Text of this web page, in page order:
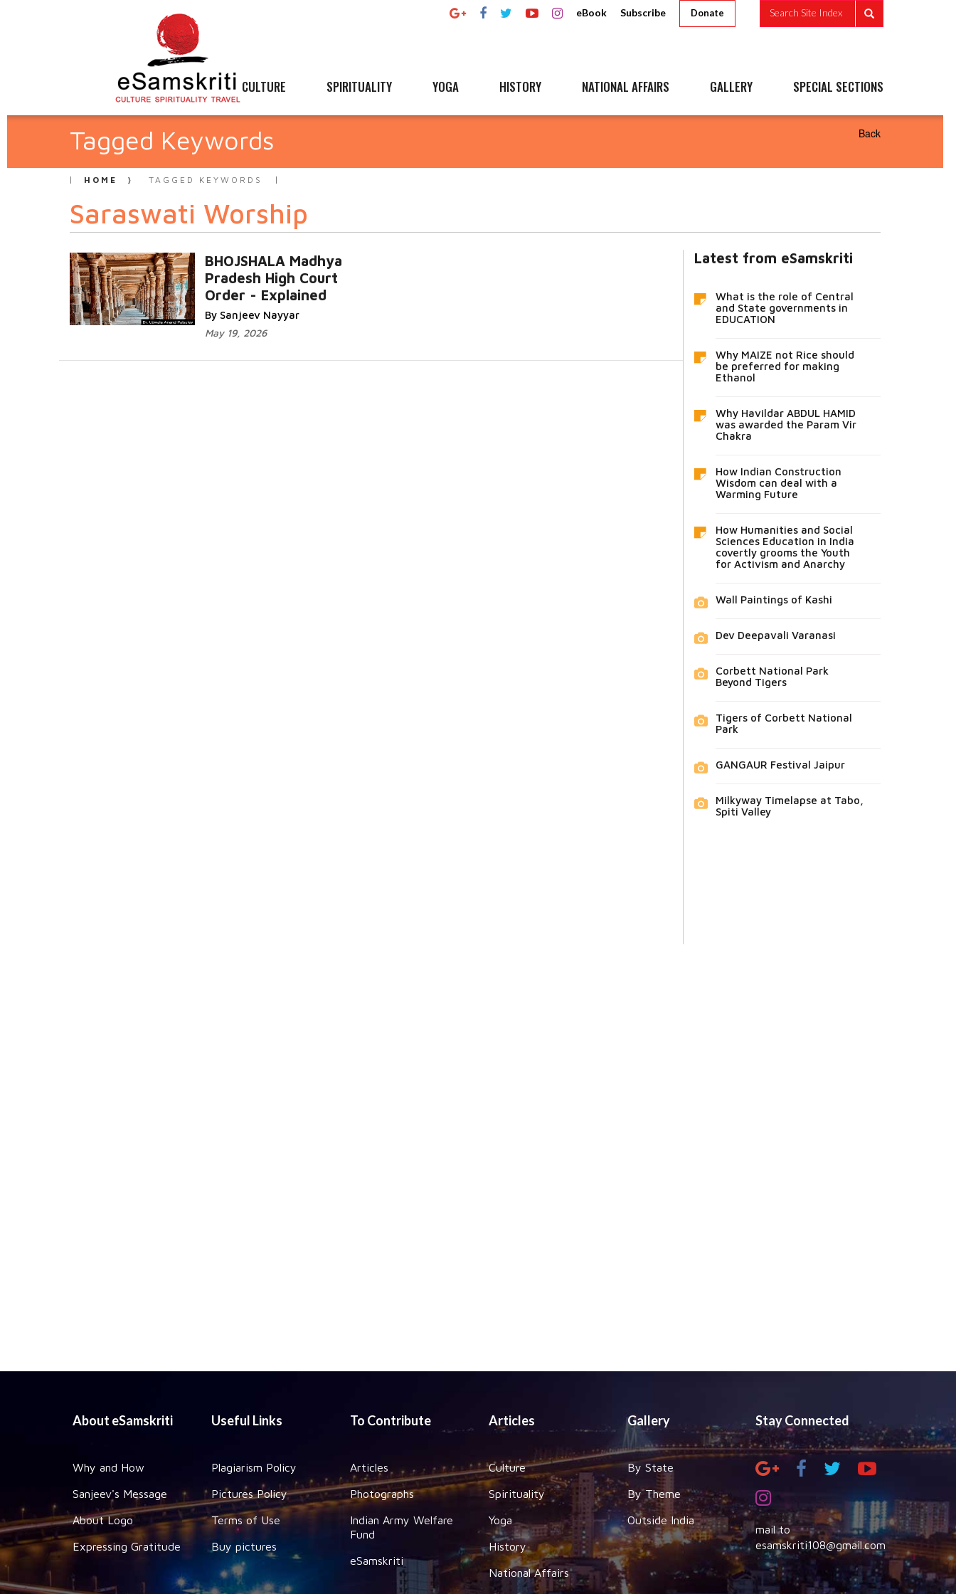
eBook Subscribe Donate Search Site Index
CULTURE SPIRITUALITY YOGA HISTORY NATIONAL AFFAIRS GALLERY SPECIAL SECTIONS
Tagged Keywords Back
HOME TAGGED KEYWORDS
Saraswati Worship
BHOJSHALA Madhya
Pradesh High Court
Order - Explained
By Sanjeev Nayyar
May 19, 2026
Latest from eSamskriti
What is the role of Central
and State governments in
EDUCATION
Why MAIZE not Rice should
be preferred for making
Ethanol
Why Havildar ABDUL HAMID
was awarded the Param Vir
Chakra
How Indian Construction
Wisdom can deal with a
Warming Future
How Humanities and Social
Sciences Education in India
covertly grooms the Youth
for Activism and Anarchy
Wall Paintings of Kashi
Dev Deepavali Varanasi
Corbett National Park
Beyond Tigers
Tigers of Corbett National
Park
GANGAUR Festival Jaipur
Milkyway Timelapse at Tabo,
Spiti Valley
About eSamskriti
Why and How
Sanjeev's Message
About Logo
Expressing Gratitude
Useful Links
Plagiarism Policy
Pictures Policy
Terms of Use
Buy pictures
To Contribute
Articles
Photographs
Indian Army Welfare
Fund
eSamskriti
Articles
Culture
Spirituality
Yoga
History
National Affairs
Gallery
By State
By Theme
Outside India
Stay Connected
mail to
esamskriti108@gmail.com